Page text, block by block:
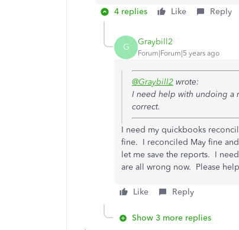
4 replies Like Reply
G Graybill2
Forum|Forum|5 years ago
@Graybill2 wrote:
I need help with undoing a
correct.
I need my quickbooks
fine. I reconciled May fine
let me save the reports. I
are all wrong now. Please
Like Reply
Show 3 more replies